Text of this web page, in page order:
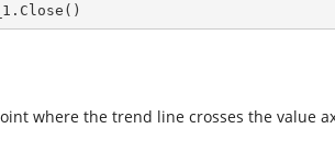
where the trend line crosses the value